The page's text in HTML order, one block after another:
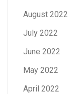
August 2022
July 2022
June 2022
May 2022
April 2022